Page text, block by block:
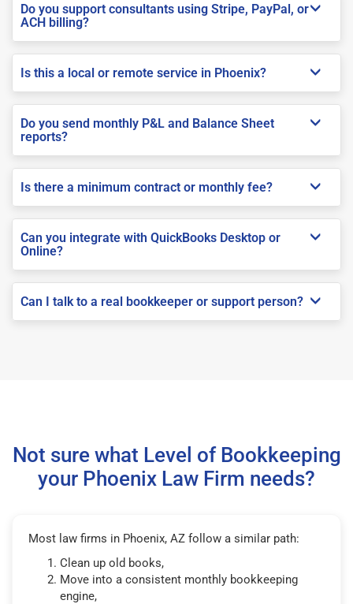
Do you support consultants using Stripe, PayPal, or
ACH billing?
Is this a local or remote service in Phoenix?
Do you send monthly P&L and Balance Sheet
reports?
Is there a minimum contract or monthly fee?
Can you integrate with QuickBooks Desktop or
Online?
Can I talk to a real bookkeeper or support person?
Not sure what Level of Bookkeeping
your Phoenix Law Firm needs?
Most law firms in Phoenix, AZ follow a similar path:
Clean up old books,
Move into a consistent monthly bookkeeping
engine,